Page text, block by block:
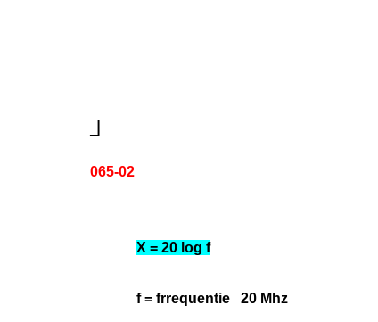
X = 20 log f
f = frrequentie 20 Mhz
┘
065-02